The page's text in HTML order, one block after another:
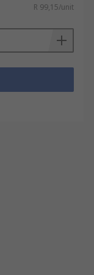
R 99,15/unit